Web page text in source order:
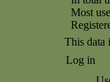
Most
This data
Log in